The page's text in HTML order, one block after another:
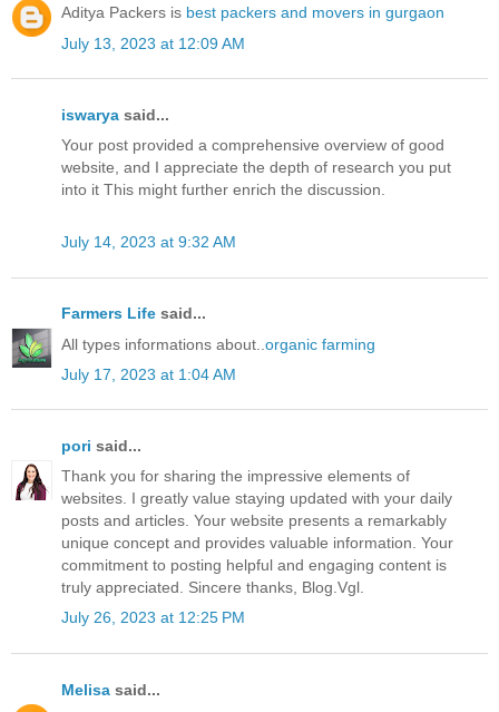
Aditya Packers is best packers and movers in gurgaon
July 13, 2023 at 12:09 AM
iswarya said...
Your post provided a comprehensive overview of good
website, and I appreciate the depth of research you put
into it This might further enrich the discussion.
July 14, 2023 at 9:32 AM
Farmers Life said...
All types informations about.. organic farming
July 17, 2023 at 1:04 AM
pori said...
Thank you for sharing the impressive elements of
websites. I greatly value staying updated with your daily
posts and articles. Your website presents a remarkably
unique concept and provides valuable information. Your
commitment to posting helpful and engaging content is
truly appreciated. Sincere thanks, Blog.Vgl.
July 26, 2023 at 12:25 PM
Melisa said...